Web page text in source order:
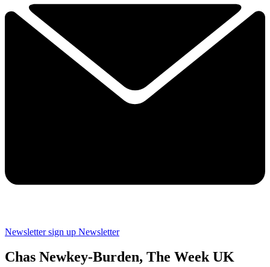
Newsletter sign up Newsletter
Chas Newkey-Burden, The Week UK